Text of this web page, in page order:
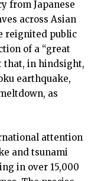
from Japanese
across Asian
reignited public
of a “great
that, in hindsight,
earthquake,
as
attention
and tsunami
in over 15,000